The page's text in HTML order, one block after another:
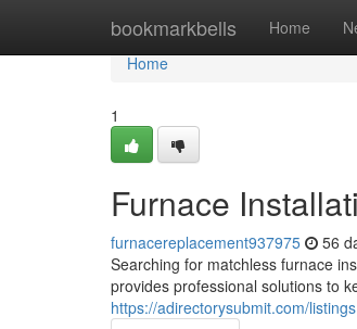
bookmarkbells Home
Home
Home
1
Furnace
furnacereplacement937975 56
Searching for matchless furnace
provides professional solutions to
https://adirectorysubmit.com/